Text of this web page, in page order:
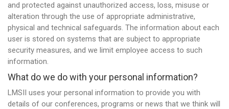
and protected against unauthorized access, loss, misuse or
alteration through the use of appropriate administrative,
physical and technical safeguards. The information about each
user is stored on systems that are subject to appropriate
security measures, and we limit employee access to such
information.
What do we do with your personal information?
LMSII uses your personal information to provide you with
details of our conferences, programs or news that we think will